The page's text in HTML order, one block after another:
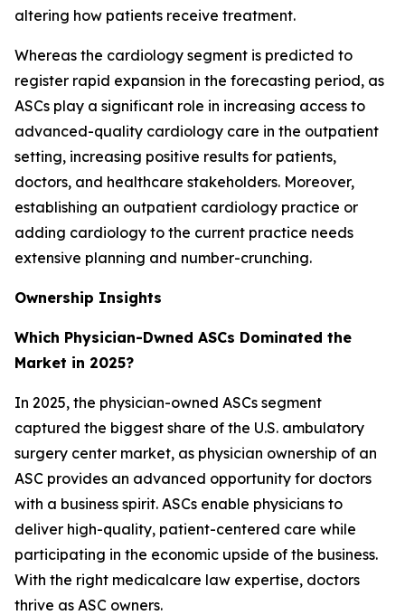
altering how patients receive treatment.
Whereas the cardiology segment is predicted to
register rapid expansion in the forecasting period, as
ASCs play a significant role in increasing access to
advanced-quality cardiology care in the outpatient
setting, increasing positive results for patients,
doctors, and healthcare stakeholders. Moreover,
establishing an outpatient cardiology practice or
adding cardiology to the current practice needs
extensive planning and number-crunching.
Ownership Insights
Which Physician-Dwned ASCs Dominated the
Market in 2025?
In 2025, the physician-owned ASCs segment
captured the biggest share of the U.S. ambulatory
surgery center market, as physician ownership of an
ASC provides an advanced opportunity for doctors
with a business spirit. ASCs enable physicians to
deliver high-quality, patient-centered care while
participating in the economic upside of the business.
With the right medicalcare law expertise, doctors
thrive as ASC owners.